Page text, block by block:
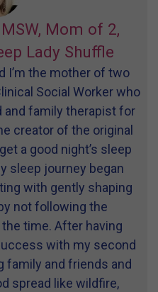
Mom of 2,
Lady Shuffle
I’m the mother of two
Social Worker who
and family therapist for
creator of the original
a good night’s sleep
sleep journey began
with gently shaping
not following the
time. After having
with my second
family and friends and
spread like wildfire,